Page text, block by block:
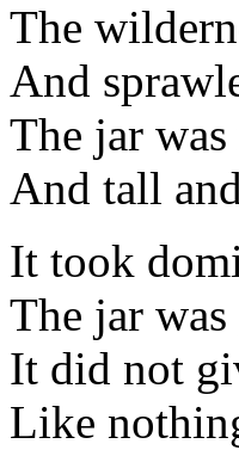
The
And
The jar
And tall
It took
The jar was
It did not
Like